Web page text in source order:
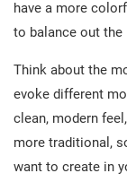
have a more
to balance out the
Think about the
evoke different
clean, modern
more traditional,
want to create in